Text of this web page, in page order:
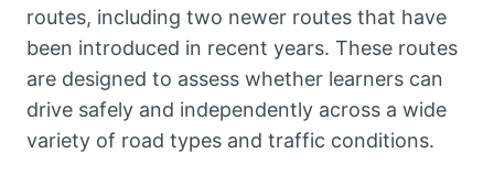
routes, including two newer routes that have
been introduced in recent years. These routes
are designed to assess whether learners can
drive safely and independently across a wide
variety of road types and traffic conditions.